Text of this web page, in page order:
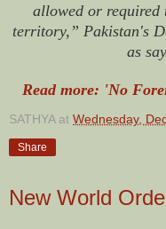
allowed or required
territory,” Pakistan's
as
Read more: 'No
SATHYA at Wednesday,
Share
New World